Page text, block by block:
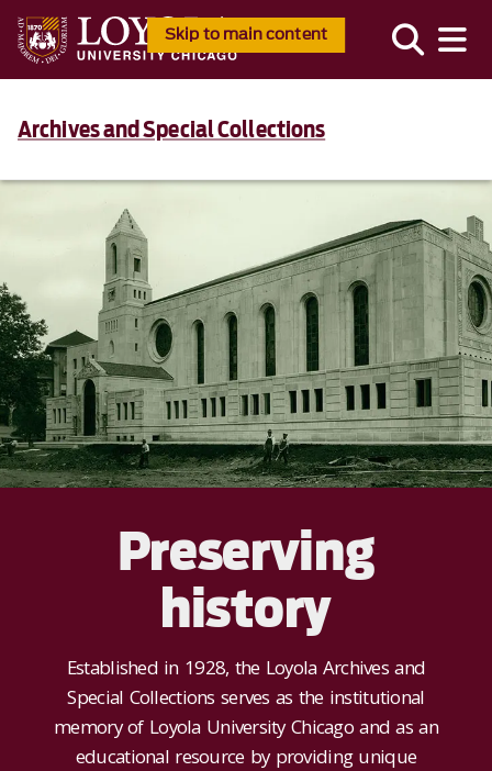
Skip to main content
Archives and Special Collections
Preserving
history
Established in 1928, the Loyola Archives and
Special Collections serves as the institutional
memory of Loyola University Chicago and as an
educational resource by providing unique